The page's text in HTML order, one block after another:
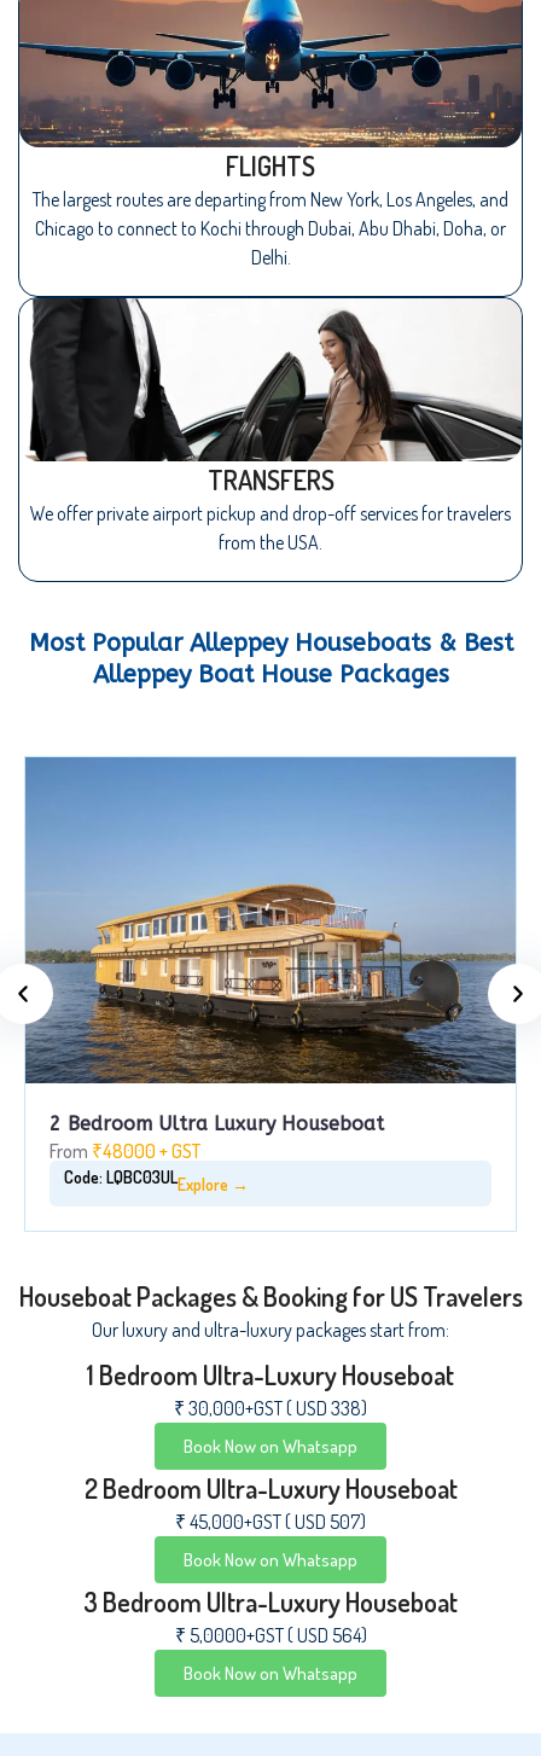
FLIGHTS
The largest routes are departing from New York, Los Angeles, and
Chicago to connect to Kochi through Dubai, Abu Dhabi, Doha, or
Delhi.
TRANSFERS
We offer private airport pickup and drop-off services for travelers
from the USA.
Most Popular Alleppey Houseboats & Best
Alleppey Boat House Packages
2 Bedroom Ultra Luxury Houseboat
From ₹48000 + GST
Code: LQBC03ULExplore →
Houseboat Packages & Booking for US Travelers
Our luxury and ultra-luxury packages start from:
1 Bedroom Ultra-Luxury Houseboat
₹ 30,000+GST ( USD 338)
Book Now on Whatsapp
2 Bedroom Ultra-Luxury Houseboat
₹ 45,000+GST ( USD 507)
Book Now on Whatsapp
3 Bedroom Ultra-Luxury Houseboat
₹ 5,0000+GST ( USD 564)
Book Now on Whatsapp